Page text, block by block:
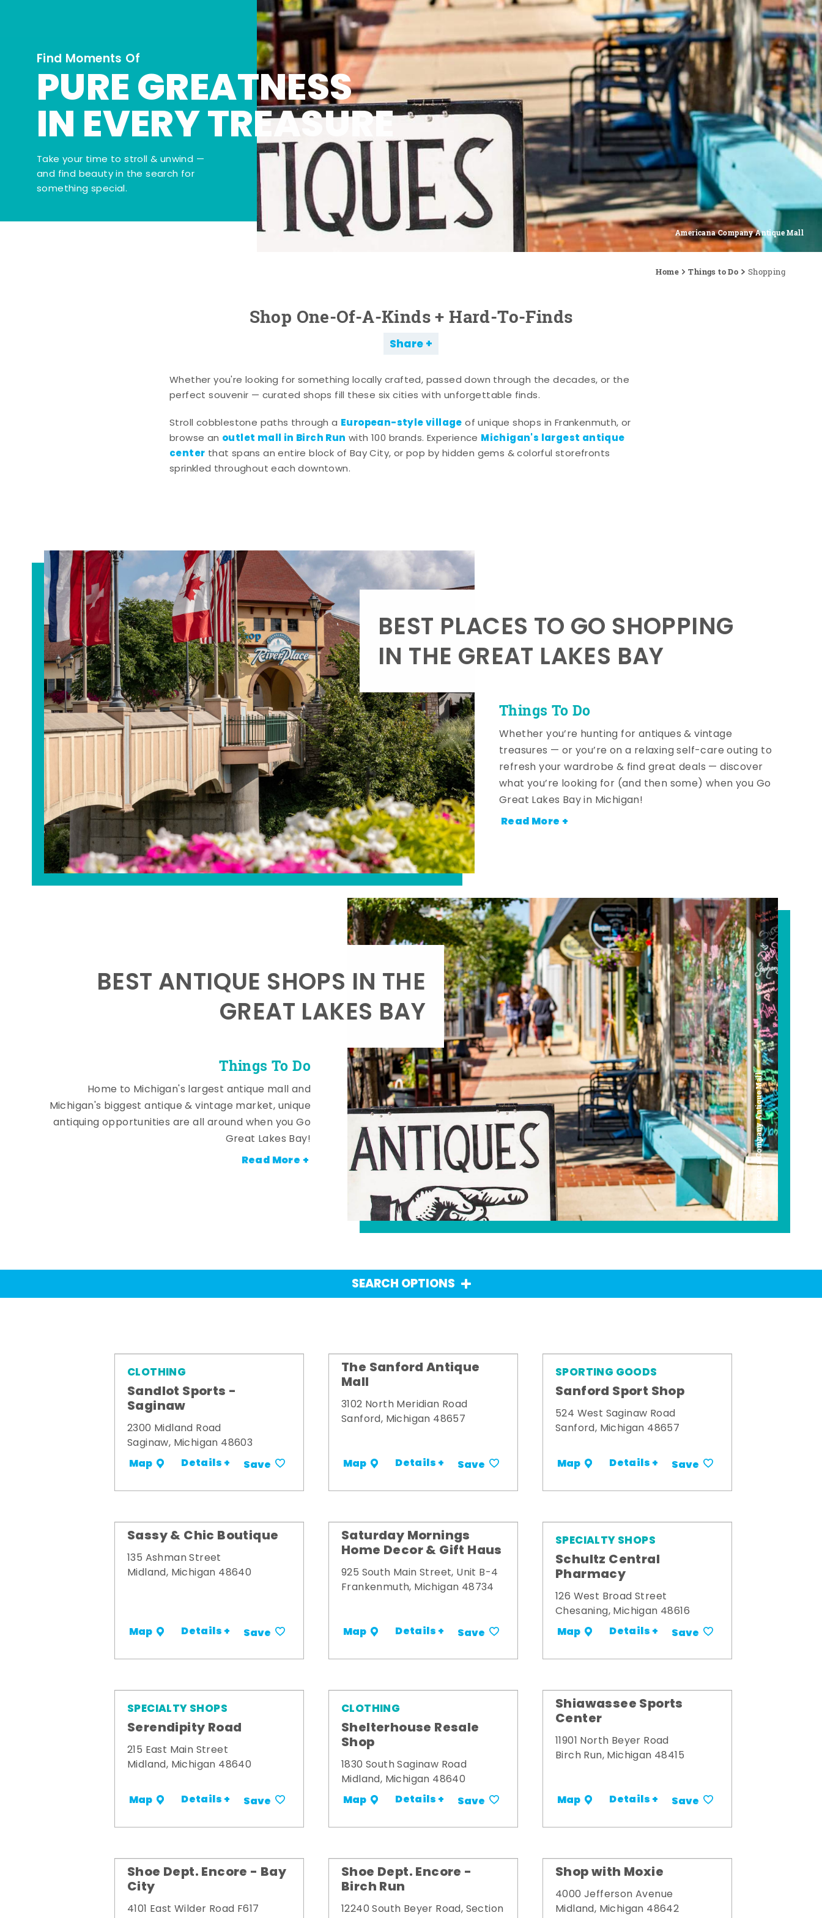
Americana Company Antique Mall
Find Moments Of
PURE GREATNESS
IN EVERY TREASURE
Take your time to stroll & unwind —
and find beauty in the search for
something special.
Home Things to Do Shopping
Shop One-Of-A-Kinds + Hard-To-Finds
Share
Whether you're looking for something locally crafted, passed down through the decades, or the
perfect souvenir — curated shops fill these six cities with unforgettable finds.
Stroll cobblestone paths through a European-style village of unique shops in Frankenmuth, or
browse an outlet mall in Birch Run with 100 brands. Experience Michigan's largest antique
center that spans an entire block of Bay City, or pop by hidden gems & colorful storefronts
sprinkled throughout each downtown.
Things To Do
BEST PLACES TO GO SHOPPING
IN THE GREAT LAKES BAY
Whether you’re hunting for antiques & vintage
treasures — or you’re on a relaxing self-care outing to
refresh your wardrobe & find great deals — discover
what you’re looking for (and then some) when you Go
Great Lakes Bay in Michigan!
Read More +
Americana Company Antique Mall
Things To Do
BEST ANTIQUE SHOPS IN THE
GREAT LAKES BAY
Home to Michigan's largest antique mall and
Michigan's biggest antique & vintage market, unique
antiquing opportunities are all around when you Go
Great Lakes Bay!
Read More +
SEARCH OPTIONS
CLOTHING
Sandlot Sports -
Saginaw
2300 Midland Road
Saginaw, Michigan 48603
Map Details + Save
The Sanford Antique
Mall
3102 North Meridian Road
Sanford, Michigan 48657
Map Details + Save
SPORTING GOODS
Sanford Sport Shop
524 West Saginaw Road
Sanford, Michigan 48657
Map Details + Save
Sassy & Chic Boutique
135 Ashman Street
Midland, Michigan 48640
Map Details + Save
Saturday Mornings
Home Decor & Gift Haus
925 South Main Street, Unit B-4
Frankenmuth, Michigan 48734
Map Details + Save
SPECIALTY SHOPS
Schultz Central
Pharmacy
126 West Broad Street
Chesaning, Michigan 48616
Map Details + Save
SPECIALTY SHOPS
Serendipity Road
215 East Main Street
Midland, Michigan 48640
Map Details + Save
CLOTHING
Shelterhouse Resale
Shop
1830 South Saginaw Road
Midland, Michigan 48640
Map Details + Save
Shiawassee Sports
Center
11901 North Beyer Road
Birch Run, Michigan 48415
Map Details + Save
Shoe Dept. Encore - Bay
City
4101 East Wilder Road F617
Shoe Dept. Encore -
Birch Run
12240 South Beyer Road, Section
Shop with Moxie
4000 Jefferson Avenue
Midland, Michigan 48642